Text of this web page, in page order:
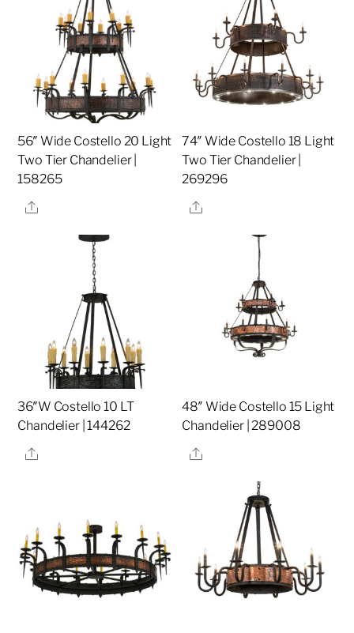
56″ Wide Costello 20 Light
Two Tier Chandelier |
158265
Share
74″ Wide Costello 18 Light
Two Tier Chandelier |
269296
Share
36″W Costello 10 LT
Chandelier | 144262
Share
48″ Wide Costello 15 Light
Chandelier | 289008
Share